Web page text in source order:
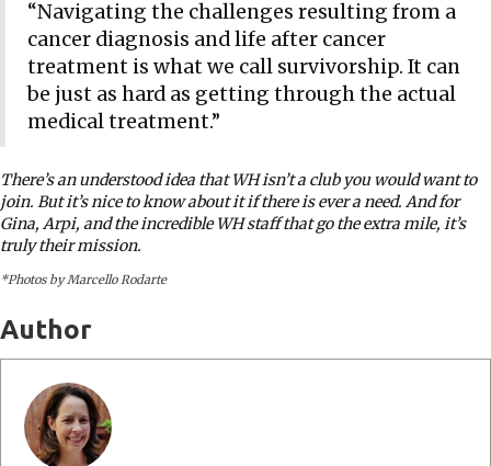
“Navigating the challenges resulting from a
cancer diagnosis and life after cancer
treatment is what we call survivorship. It can
be just as hard as getting through the actual
medical treatment.”
There’s an understood idea that WH isn’t a club you would want to
join. But it’s nice to know about it if there is ever a need. And for
Gina, Arpi, and the incredible WH staff that go the extra mile, it’s
truly their mission.
*Photos by Marcello Rodarte
Author